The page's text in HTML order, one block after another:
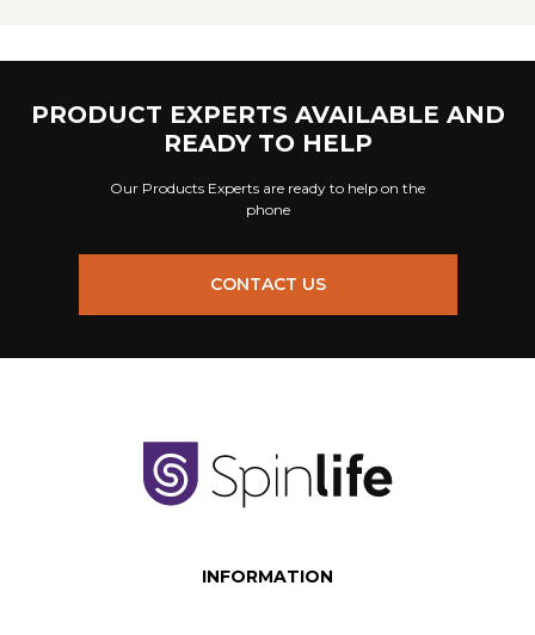
PRODUCT EXPERTS AVAILABLE AND
READY TO HELP
Our Products Experts are ready to help on the
phone
CONTACT US
INFORMATION